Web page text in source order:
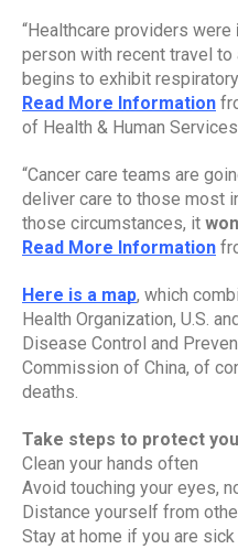
“Healthcare providers were
person with recent travel
begins to exhibit
Read More Information
of Health & Human Services
“Cancer care teams are
deliver care to those most
those circumstances, it
Read More Information
Here is a map, which
Health Organization, U.S.
Disease Control and
Commission of China, of
deaths.
Take steps to protect
Clean your hands often
Avoid touching your eyes,
Distance yourself from
Stay at home if you are sick